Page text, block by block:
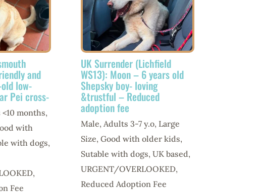
and
low-
Pei cross-
months,
with
with dogs,
,
Fee
UK Surrender (Lichfield
WS13): Moon – 6 years old
Shepsky boy- loving
&trustful – Reduced
adoption fee
Male,Adults 3-7 y.o, Large
Size,Good with older kids,
Sutable with dogs,UK based,
URGENT/OVERLOOKED,
Reduced Adoption Fee